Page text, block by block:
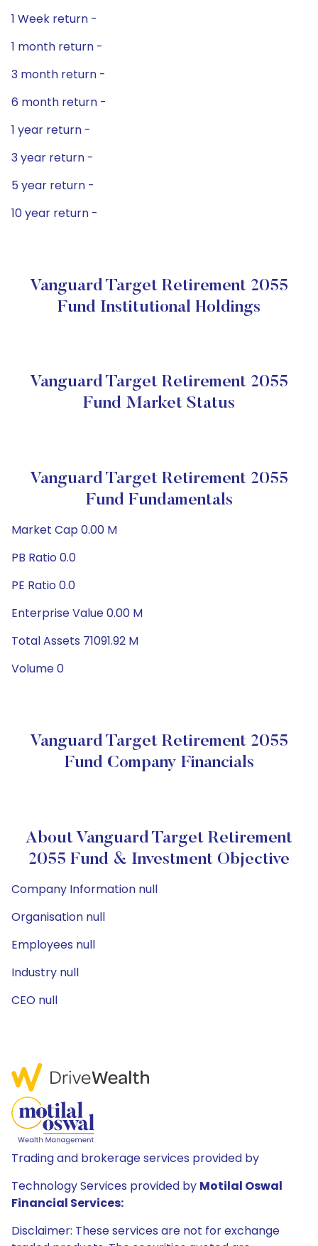
1 Week return -
1 month return -
3 month return -
6 month return -
1 year return -
3 year return -
5 year return -
10 year return -
Vanguard Target Retirement 2055
Fund Institutional Holdings
Vanguard Target Retirement 2055
Fund Market Status
Vanguard Target Retirement 2055
Fund Fundamentals
Market Cap 0.00 M
PB Ratio 0.0
PE Ratio 0.0
Enterprise Value 0.00 M
Total Assets 71091.92 M
Volume 0
Vanguard Target Retirement 2055
Fund Company Financials
About Vanguard Target Retirement
2055 Fund & Investment Objective
Company Information null
Organisation null
Employees null
Industry null
CEO null
Trading and brokerage services provided by
Technology Services provided by Motilal Oswal
Financial Services:
Disclaimer: These services are not for exchange